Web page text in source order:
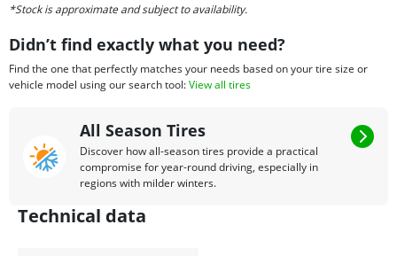
*Stock is approximate and subject to availability.
Didn’t find exactly what you need?
Find the one that perfectly matches your needs based on your tire size or
vehicle model using our search tool:View all tires
All Season Tires
Discover how all-season tires provide a practical
compromise for year-round driving, especially in
regions with milder winters.
Technical data